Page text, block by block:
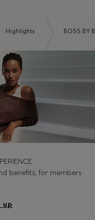
Highlights BOSS BY
benefits, for members
up